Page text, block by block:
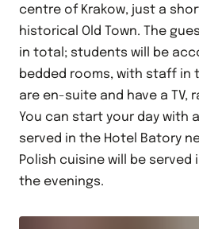
centre of Krakow, just a
historical Old Town. The
in total; students will be
bedded rooms, with staff in
are en-suite and have a TV,
You can start your day with
served in the Hotel Batory
Polish cuisine will be
the evenings.